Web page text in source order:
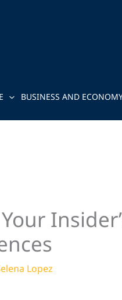
BUSINESS AND
Lopez